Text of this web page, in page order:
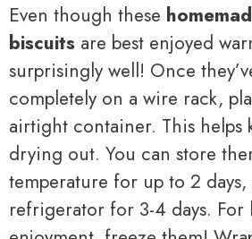
Even though these
biscuits are best enjoyed
surprisingly well! Once
completely on a wire rack,
airtight container. This helps
drying out. You can store
temperature for up to 2
refrigerator for 3-4 days. For